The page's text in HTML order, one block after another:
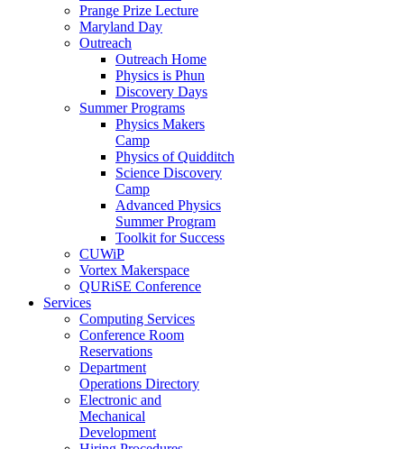
Prange Prize Lecture
Maryland Day
Outreach
Outreach Home
Physics is Phun
Discovery Days
Summer Programs
Physics Makers
Camp
Physics of Quidditch
Science Discovery
Camp
Advanced Physics
Summer Program
Toolkit for Success
CUWiP
Vortex Makerspace
QURiSE Conference
Services
Computing Services
Conference Room
Reservations
Department
Operations Directory
Electronic and
Mechanical
Development